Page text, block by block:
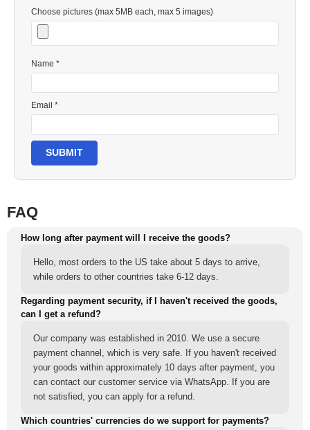
Choose pictures (max 5MB each, max 5 images)
Name *
Email *
SUBMIT
FAQ
How long after payment will I receive the goods?
Hello, most orders to the US take about 5 days to arrive,
while orders to other countries take 6-12 days.
Regarding payment security, if I haven't received the goods,
can I get a refund?
Our company was established in 2010. We use a secure
payment channel, which is very safe. If you haven't received
your goods within approximately 10 days after payment, you
can contact our customer service via WhatsApp. If you are
not satisfied, you can apply for a refund.
Which countries' currencies do we support for payments?